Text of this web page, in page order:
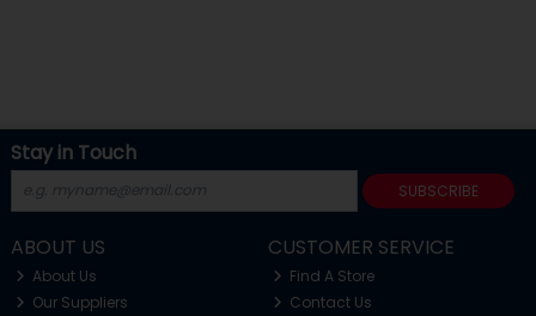
Stay in Touch
SUBSCRIBE
ABOUT US
About Us
Our Suppliers
CUSTOMER SERVICE
Find A Store
Contact Us